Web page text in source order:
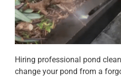
Hiring professional pond
change your pond from a